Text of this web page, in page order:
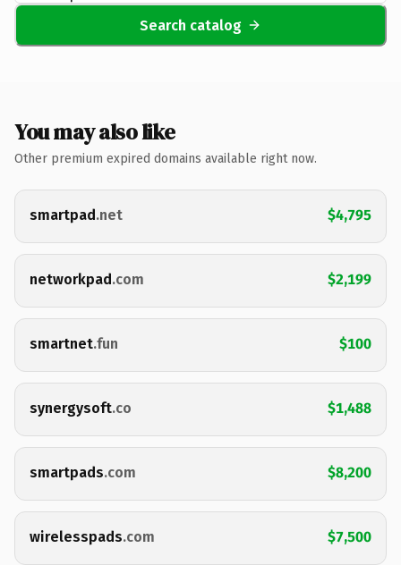
Search catalog
You may also like
Other premium expired domains available right now.
smartpad.net $4,795
networkpad.com $2,199
smartnet.fun $100
synergysoft.co $1,488
smartpads.com $8,200
wirelesspads.com $7,500